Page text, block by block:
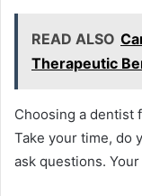
READ ALSO
Therapeutic
Choosing a dentist
Take your time, do
ask questions.